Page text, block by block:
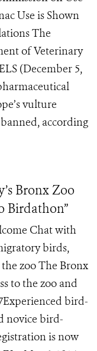
Use is Shown
The
of Veterinary
(December 5,
vulture
according
Bronx Zoo
Birdathon”
Chat with
birds,
zoo The Bronx
to the zoo and
bird-
novice bird-
is now